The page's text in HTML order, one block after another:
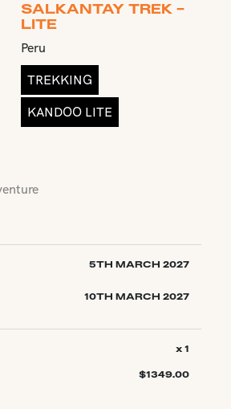
SALKANTAY TREK -
LITE
Peru
TREKKING
KANDOO LITE
5TH MARCH 2027
10TH MARCH 2027
x 1
$1349.00